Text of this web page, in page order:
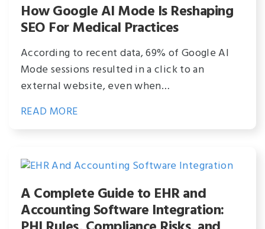
How Google AI Mode Is Reshaping
SEO For Medical Practices
According to recent data, 69% of Google AI
Mode sessions resulted in a click to an
external website, even when…
READ MORE
A Complete Guide to EHR and
Accounting Software Integration: